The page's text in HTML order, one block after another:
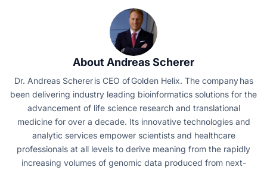
About Andreas Scherer
Dr. Andreas Scherer is CEO of Golden Helix. The company has
been delivering industry leading bioinformatics solutions for the
advancement of life science research and translational
medicine for over a decade. Its innovative technologies and
analytic services empower scientists and healthcare
professionals at all levels to derive meaning from the rapidly
increasing volumes of genomic data produced from next-